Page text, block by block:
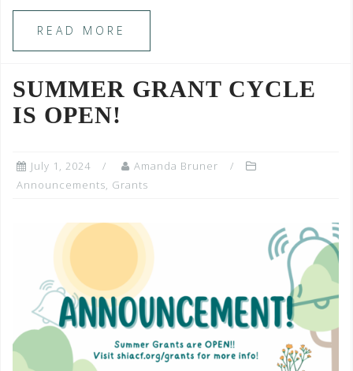
READ MORE
SUMMER GRANT CYCLE
IS OPEN!
July 1, 2024
Amanda Bruner
Announcements, Grants